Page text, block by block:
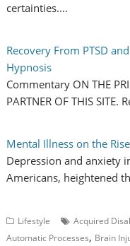
certainties.…
Recovery From PTSD
Hypnosis
Commentary ON THE
PARTNER OF THIS
Mental Illness on the
Depression and anxiety
Americans, heightened
Lifestyle Acquired
Automatic Processes, Brain